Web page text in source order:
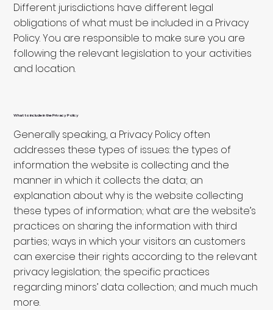
Different jurisdictions have different legal
obligations of what must be included in a Privacy
Policy. You are responsible to make sure you are
following the relevant legislation to your activities
and location.
What to include in the Privacy Policy
Generally speaking, a Privacy Policy often
addresses these types of issues: the types of
information the website is collecting and the
manner in which it collects the data; an
explanation about why is the website collecting
these types of information; what are the website’s
practices on sharing the information with third
parties; ways in which your visitors an customers
can exercise their rights according to the relevant
privacy legislation; the specific practices
regarding minors’ data collection; and much much
more.